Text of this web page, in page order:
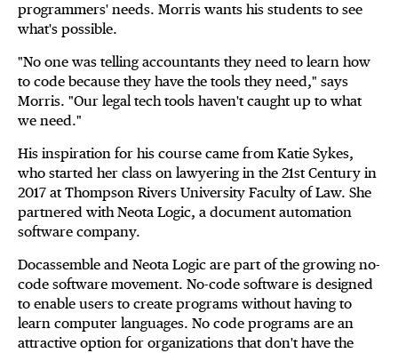
programmers' needs. Morris wants his students to see
what's possible.
"No one was telling accountants they need to learn how
to code because they have the tools they need," says
Morris. "Our legal tech tools haven't caught up to what
we need."
His inspiration for his course came from Katie Sykes,
who started her class on lawyering in the 21st Century in
2017 at Thompson Rivers University Faculty of Law. She
partnered with Neota Logic, a document automation
software company.
Docassemble and Neota Logic are part of the growing no-
code software movement. No-code software is designed
to enable users to create programs without having to
learn computer languages. No code programs are an
attractive option for organizations that don't have the